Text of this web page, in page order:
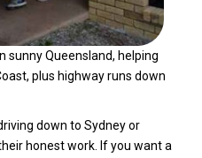
sunny Queensland, helping
plus highway runs down
down to Sydney or
honest work. If you want a